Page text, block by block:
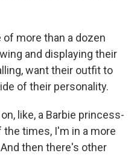
of more than a dozen
and displaying their
want their outfit to
of their personality.
like, a Barbie princess-
the times, I'm in a more
then there's other